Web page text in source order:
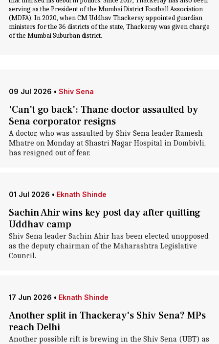
serving as the President of the Mumbai District Football Association
(MDFA). In 2020, when CM Uddhav Thackeray appointed guardian
ministers for the 36 districts of the state, Thackeray was given charge
of the Mumbai Suburban district.
09 Jul 2026 • Shiv Sena
'Can't go back': Thane doctor assaulted by
Sena corporator resigns
A doctor, who was assaulted by Shiv Sena leader Ramesh
Mhatre on Monday at Shastri Nagar Hospital in Dombivli,
has resigned out of fear.
01 Jul 2026 • Eknath Shinde
Sachin Ahir wins key post day after quitting
Uddhav camp
Shiv Sena leader Sachin Ahir has been elected unopposed
as the deputy chairman of the Maharashtra Legislative
Council.
17 Jun 2026 • Eknath Shinde
Another split in Thackeray's Shiv Sena? MPs
reach Delhi
Another possible rift is brewing in the Shiv Sena (UBT) as